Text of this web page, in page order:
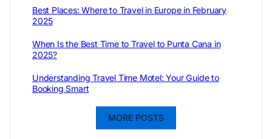
Best Places: Where to Travel in Europe in February
2025
When Is the Best Time to Travel to Punta Cana in
2025?
Understanding Travel Time Motel: Your Guide to
Booking Smart
MORE POSTS